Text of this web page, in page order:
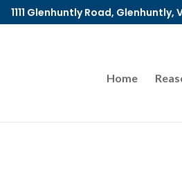
1111 Glenhuntly Road, Glenhuntly,
Home